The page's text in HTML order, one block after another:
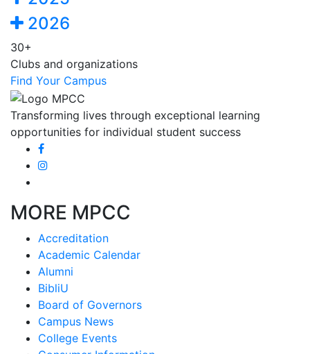
2026
30+
Clubs and organizations
Find Your Campus
Transforming lives through exceptional learning
opportunities for individual student success
MORE MPCC
Accreditation
Academic Calendar
Alumni
BibliU
Board of Governors
Campus News
College Events